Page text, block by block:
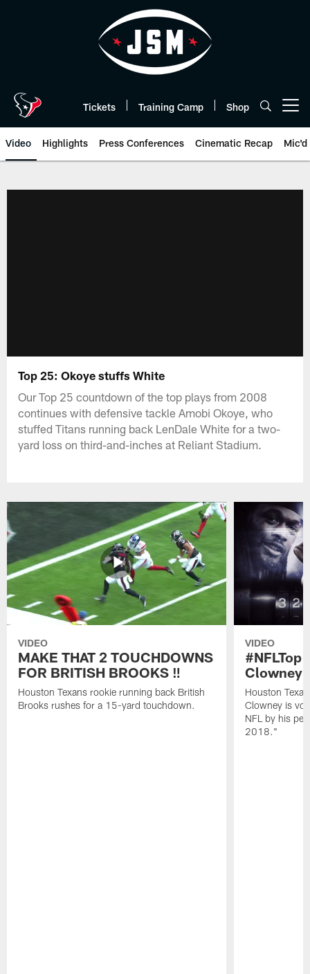
Tickets Training Camp Shop
Video Highlights Press Conferences Cinematic Recap Mic'd
Top 25: Okoye stuffs White
Our Top 25 countdown of the top plays from 2008
continues with defensive tackle Amobi Okoye, who
stuffed Titans running back LenDale White for a two-
yard loss on third-and-inches at Reliant Stadium.
VIDEO
MAKE THAT 2 TOUCHDOWNS
FOR BRITISH BROOKS ‼️
Houston Texans rookie running back British
Brooks rushes for a 15-yard touchdown.
VIDEO
Clowney
Houston
Clowney is
NFL by his
2018."